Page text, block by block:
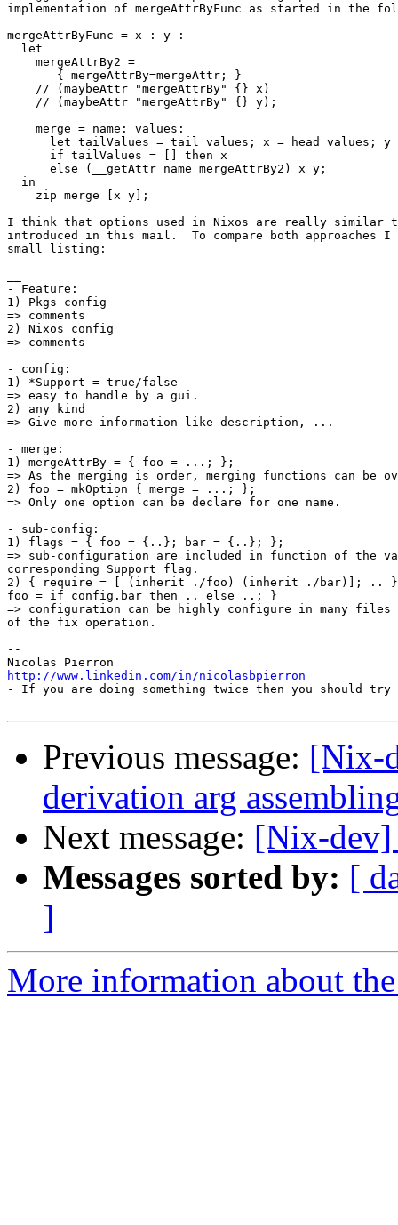
implementation of mergeAttrByFunc as started in the
mergeAttrByFunc = x : y :
  let
    mergeAttrBy2 =
       { mergeAttrBy=mergeAttr; }
    // (maybeAttr "mergeAttrBy" {} x)
    // (maybeAttr "mergeAttrBy" {} y);
    merge = name: values:
let tailValues = tail values; x = head values; y
      if tailValues = [] then x
      else (__getAttr name mergeAttrBy2) x y;
  in
    zip merge [x y];
I think that options used in Nixos are really similar to
introduced in this mail.  To compare both approaches I
small listing:
- Feature:
1) Pkgs config
=> comments
2) Nixos config
=> comments
- config:
1) *Support = true/false
=> easy to handle by a gui.
2) any kind
=> Give more information like description, ...
- merge:
1) mergeAttrBy = { foo = ...; };
=> As the merging is order, merging functions can be
2) foo = mkOption { merge = ...; };
=> Only one option can be declare for one name.
- sub-config:
1) flags = { foo = {..}; bar = {..}; };
=> sub-configuration are included in function of the
corresponding Support flag.
2) { require = [ (inherit ./foo) (inherit ./bar)]; ..
foo = if config.bar then .. else ..; }
=> configuration can be highly configure in many
of the fix operation.
--
http://www.linkedin.com/in/nicolasbpierron
- If you are doing something twice then you should
Previous message: [Nix-
derivation arg
Next message: [Nix-dev]
Messages sorted by: [
]
More information about